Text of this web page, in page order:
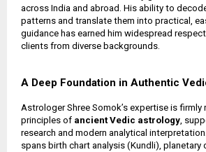
across India and abroad. His ability to
patterns and translate them into practical,
guidance has earned him widespread
clients from diverse backgrounds.
A Deep Foundation in Authentic
Astrologer Shree Somok’s expertise is firmly
principles of ancient Vedic astrology,
research and modern analytical
spans birth chart analysis (Kundli), planetary